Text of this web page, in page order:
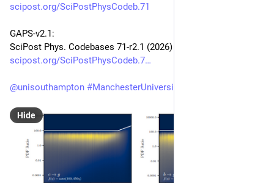
scipost.org/SciPostPhysCodeb.71
GAPS-v2.1:
SciPost Phys. Codebases 71-r2.1 (2026)
scipost.org/SciPostPhysCodeb.7
@unisouthampton #ManchesterUniversity
Hide